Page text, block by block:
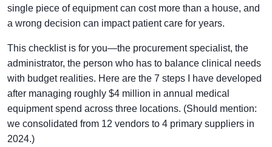
single piece of equipment can cost more than a house, and
a wrong decision can impact patient care for years.
This checklist is for you—the procurement specialist, the
administrator, the person who has to balance clinical needs
with budget realities. Here are the 7 steps I have developed
after managing roughly $4 million in annual medical
equipment spend across three locations. (Should mention:
we consolidated from 12 vendors to 4 primary suppliers in
2024.)